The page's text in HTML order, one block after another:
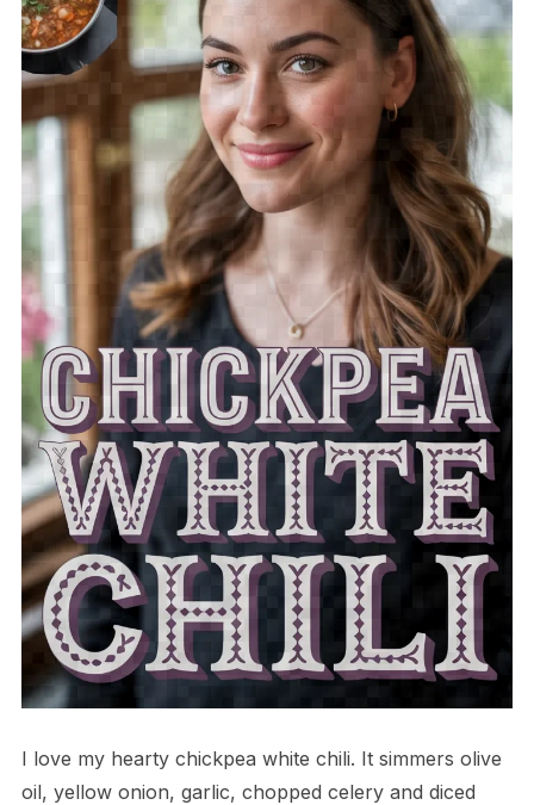
I love my hearty chickpea white chili. It simmers olive
oil, yellow onion, garlic, chopped celery and diced